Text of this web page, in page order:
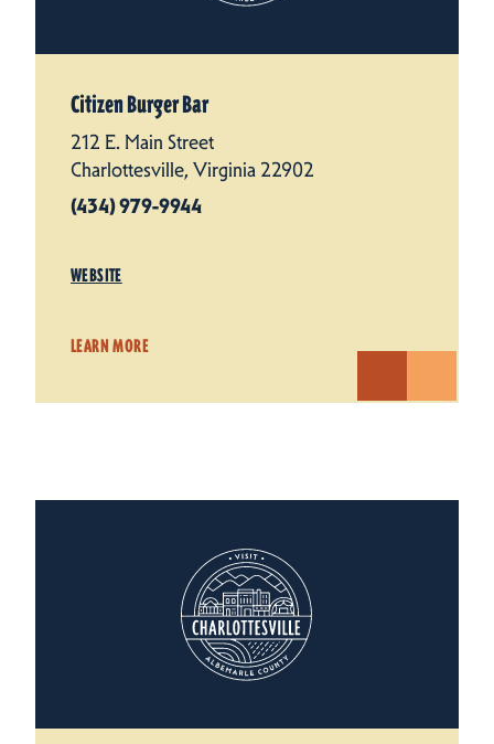
Citizen Burger Bar
212 E. Main Street
Charlottesville, Virginia 22902
(434) 979-9944
WEBSITE
LEARN MORE